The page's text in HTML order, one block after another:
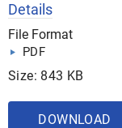
Details
File Format
PDF
Size: 843 KB
DOWNLOAD